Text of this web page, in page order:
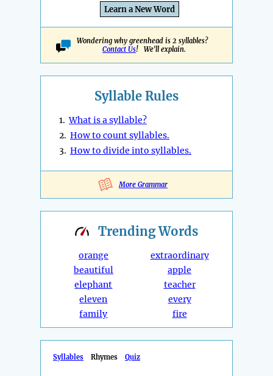
Learn a New Word
Wondering why greenhead is 2 syllables?
Contact Us! We'll explain.
Syllable Rules
1.What is a syllable?
2. How to count syllables.
3. How to divide into syllables.
More Grammar
TrendingWords
orange
beautiful
elephant
eleven
family
extraordinary
apple
teacher
every
fire
Syllables Rhymes Quiz